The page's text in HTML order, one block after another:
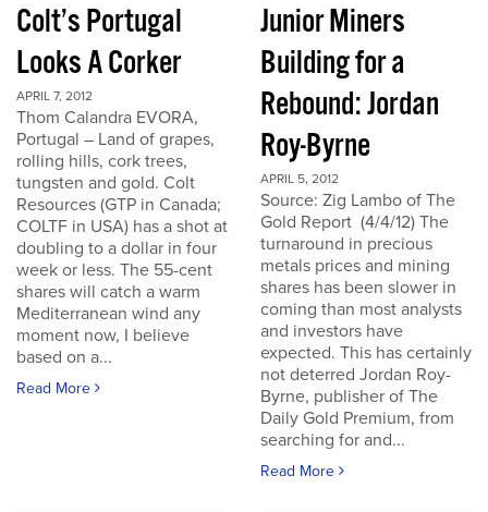
Colt’s Portugal
Looks A Corker
APRIL 7, 2012
Thom Calandra EVORA,
Portugal – Land of grapes,
rolling hills, cork trees,
tungsten and gold. Colt
Resources (GTP in Canada;
COLTF in USA) has a shot at
doubling to a dollar in four
week or less. The 55-cent
shares will catch a warm
Mediterranean wind any
moment now, I believe
based on a...
Read More
Junior Miners
Building for a
Rebound: Jordan
Roy-Byrne
APRIL 5, 2012
Source: Zig Lambo of The
Gold Report (4/4/12) The
turnaround in precious
metals prices and mining
shares has been slower in
coming than most analysts
and investors have
expected. This has certainly
not deterred Jordan Roy-
Byrne, publisher of The
Daily Gold Premium, from
searching for and...
Read More